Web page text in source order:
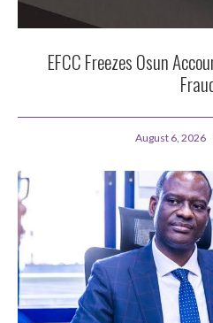
EFCC Freezes Osun
August 6, 2026